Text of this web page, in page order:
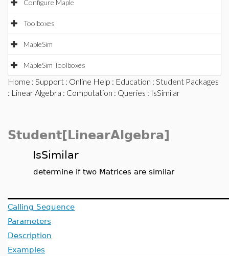
Configure Maple
Toolboxes
MapleSim
MapleSim Toolboxes
Home : Support : Online Help : Education : Student Packages
: Linear Algebra : Computation : Queries : IsSimilar
Student[LinearAlgebra]
IsSimilar
determine if two Matrices are similar
Calling Sequence
Parameters
Description
Examples